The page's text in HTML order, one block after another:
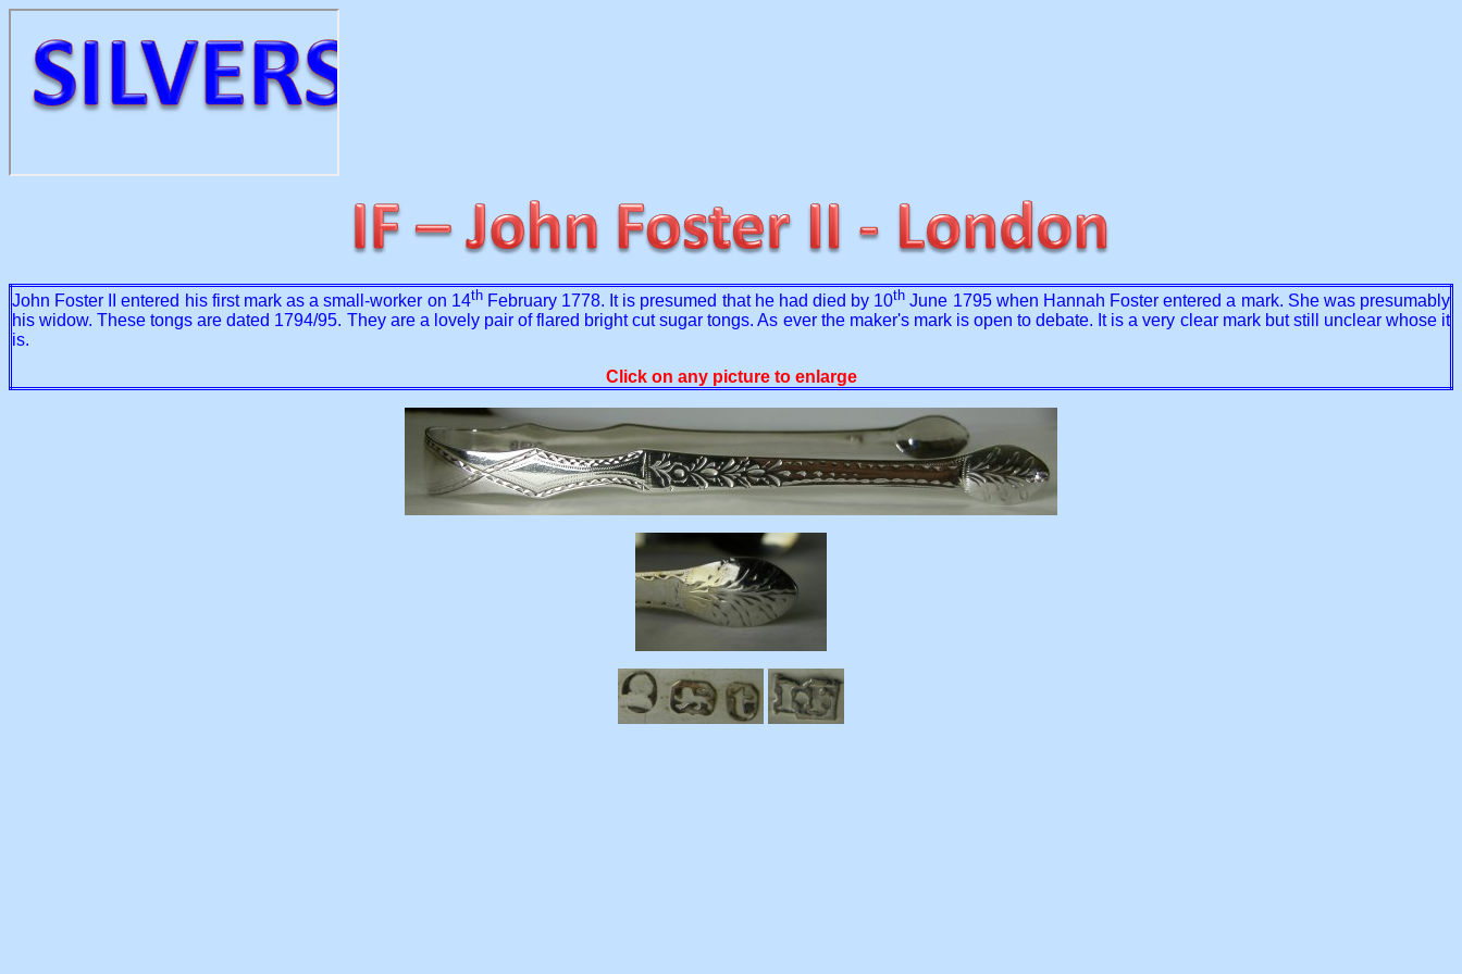
John Foster II entered his first mark as a small-worker on 14thFebruary 1778. It is presumed that he had died by 10th June 1795 when Hannah Foster entered a mark. She was presumably
his widow. These tongs are dated 1794/95. They are a lovely pair of flared bright cut sugar tongs. As ever the maker's mark is open to debate. It is a very clear mark but still unclear whose it
is.
Click on any picture to enlarge